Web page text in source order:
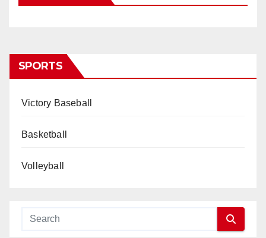
SPORTS
Victory Baseball
Basketball
Volleyball